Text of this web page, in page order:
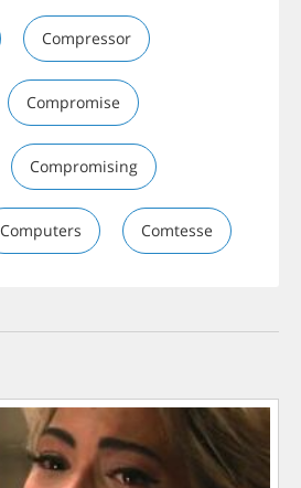
Compressor
Compromise
Compromising
Computers Comtesse